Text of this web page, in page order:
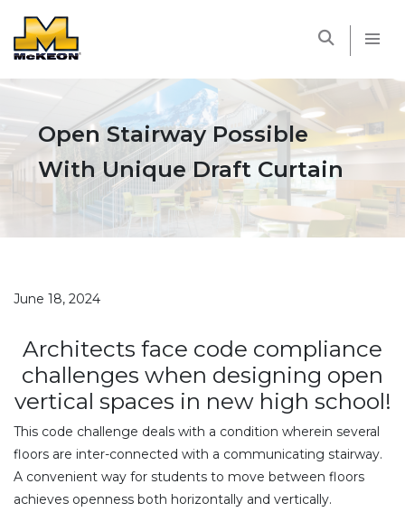
Open Stairway Possible
With Unique Draft Curtain
June 18, 2024
Architects face code compliance
challenges when designing open
vertical spaces in new high school!
This code challenge deals with a condition wherein several
floors are inter-connected with a communicating stairway.
A convenient way for students to move between floors
achieves openness both horizontally and vertically.